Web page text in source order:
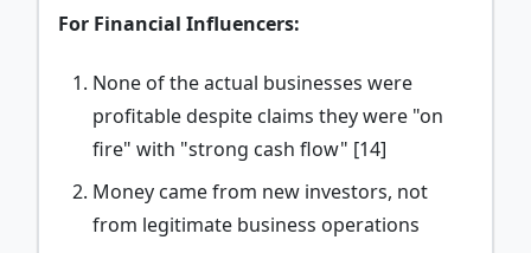
For Financial Influencers:
None of the actual businesses were
profitable despite claims they were "on
fire" with "strong cash flow" [14]
Money came from new investors, not
from legitimate business operations